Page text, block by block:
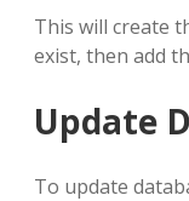
This will create
exist, then add
Update
To update